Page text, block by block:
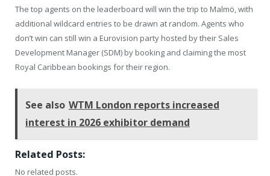
The top agents on the leaderboard will win the trip to Malmö, with
additional wildcard entries to be drawn at random. Agents who
don’t win can still win a Eurovision party hosted by their Sales
Development Manager (SDM) by booking and claiming the most
Royal Caribbean bookings for their region.
See also WTM London reports increased
interest in 2026 exhibitor demand
Related Posts:
No related posts.